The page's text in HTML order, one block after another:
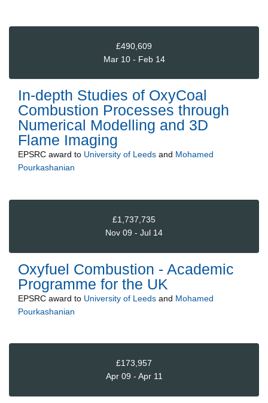
£490,609
Mar 10 - Feb 14
In-depth Studies of OxyCoal
Combustion Processes through
Numerical Modelling and 3D
Flame Imaging
EPSRC award to University of Leeds and Mohamed
Pourkashanian
£1,737,735
Nov 09 - Jul 14
Oxyfuel Combustion - Academic
Programme for the UK
EPSRC award to University of Leeds and Mohamed
Pourkashanian
£173,957
Apr 09 - Apr 11